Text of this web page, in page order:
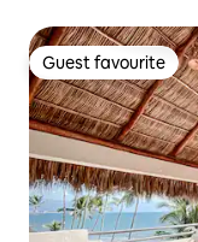
Guest favourite
Guest favourite